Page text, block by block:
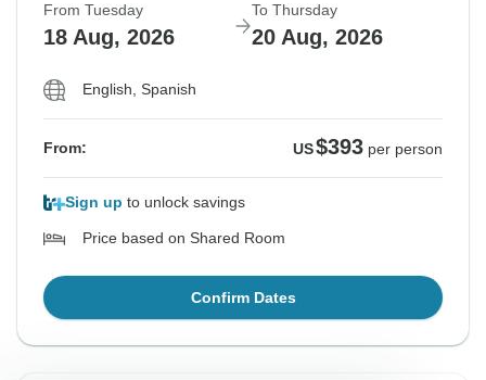
From Tuesday
18 Aug, 2026
To Thursday
20 Aug, 2026
English, Spanish
From: US$393 per person
Sign up to unlock savings
Price based on Shared Room
Confirm Dates